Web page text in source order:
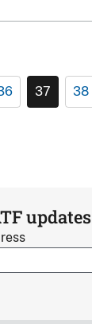
37 38
updates